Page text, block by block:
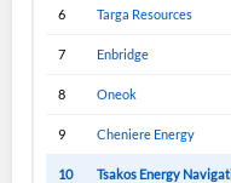
6 Targa Resources
7 Enbridge
8 Oneok
9 Cheniere Energy
10 Tsakos Energy